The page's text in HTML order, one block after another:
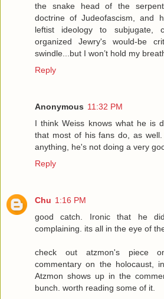
the snake head of the
doctrine of Judeofascism, and
leftist ideology to subjugate,
organized Jewry's would-be
swindle...but I won’t hold my
Reply
Anonymous 11:32 PM
I think Weiss knows what he is
that most of his fans do, as
anything, he's not doing a very
Reply
Chu 1:16 PM
good catch. Ironic that he
complaining. its all in the eye of
check out atzmon's piece
commentary on the holocaust,
Atzmon shows up in the
bunch. worth reading some of it.